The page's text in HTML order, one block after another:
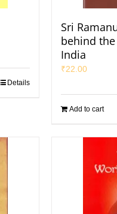
Details
Sri
behind
India
₹22.00
Add to cart